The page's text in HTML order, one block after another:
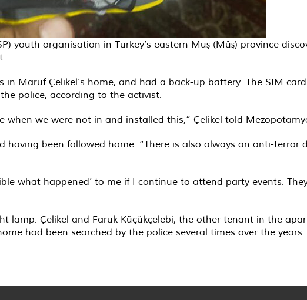
youth organisation in Turkey’s eastern Muş (Mûş) province
in Maruf Çelikel’s home, and had a back-up battery. The SIM
police, according to the activist.
we were not in and installed this,” Çelikel told
having been followed home. “There is also always an anti-
what happened’ to me if I continue to attend party events.
lamp. Çelikel and Faruk Küçükçelebi, the other tenant in the
had been searched by the police several times over the